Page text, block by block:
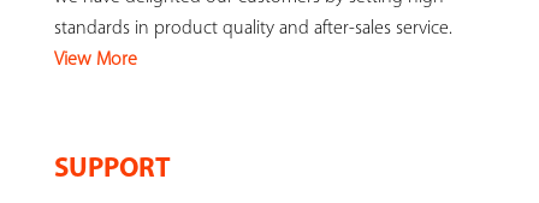
standards in product quality and after-sales service.
View More
SUPPORT